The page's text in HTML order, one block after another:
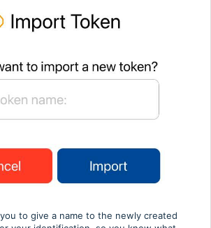
to give a name to the newly created